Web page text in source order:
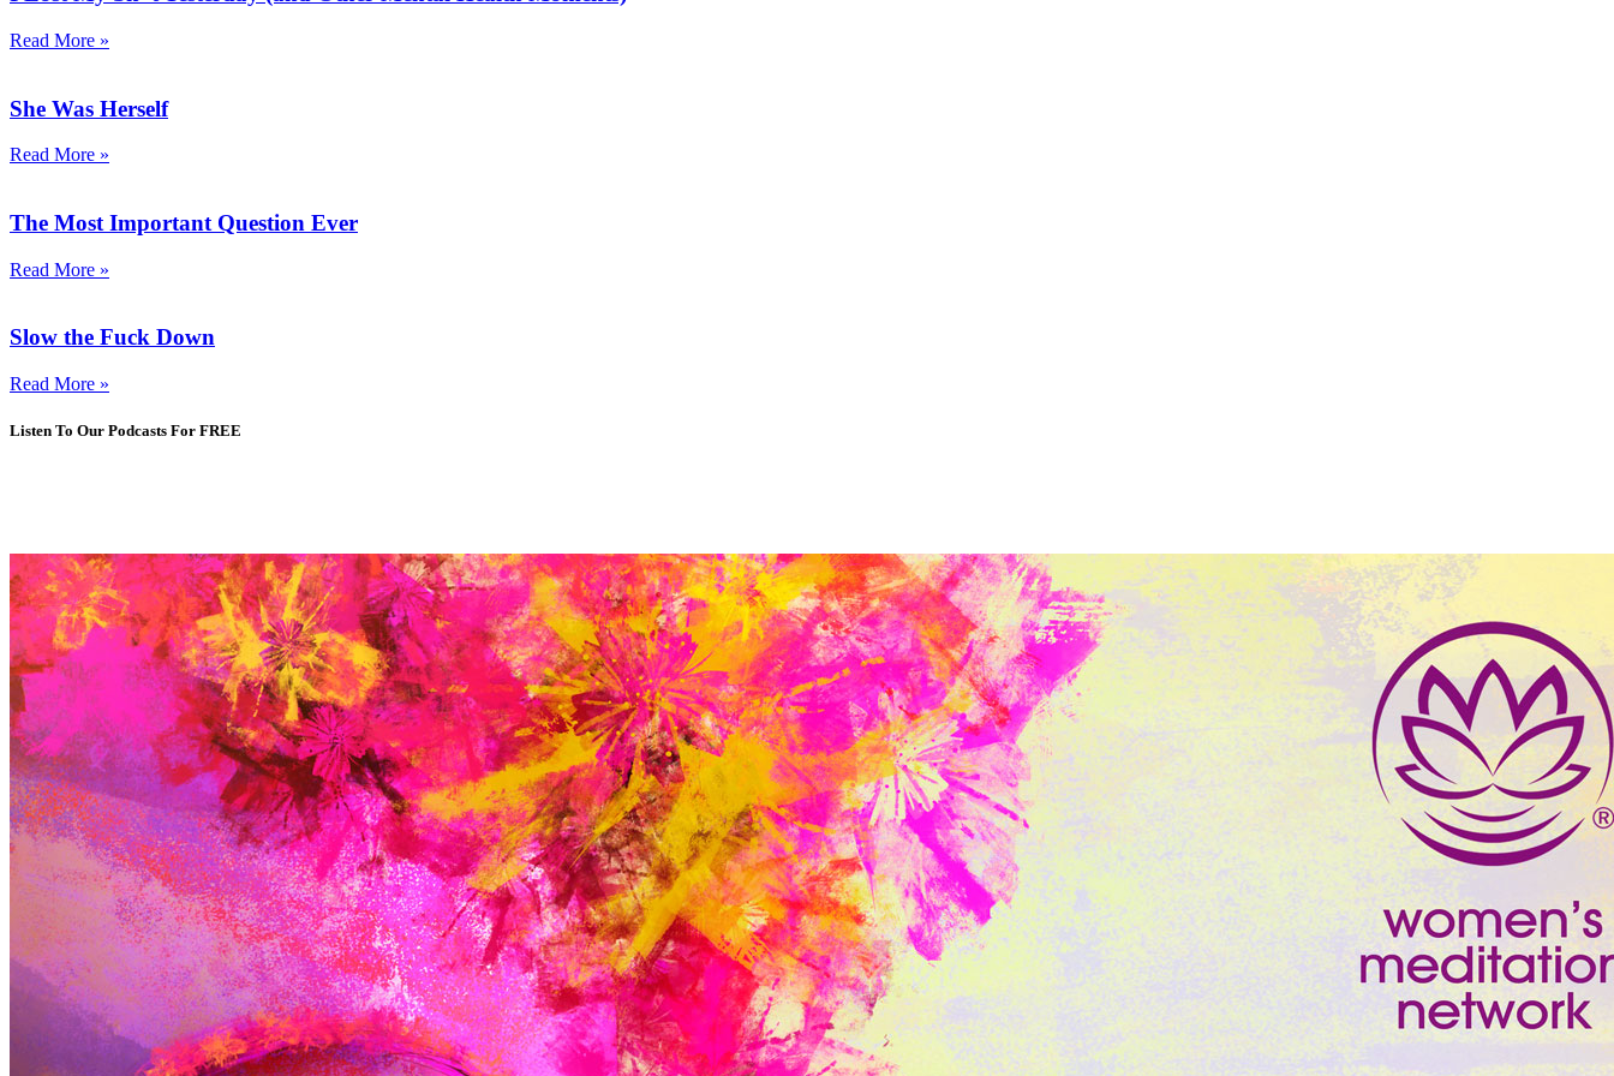
Read More »
She Was Herself
Read More »
The Most Important Question Ever
Read More »
Slow the Fuck Down
Read More »
Listen To Our Podcasts For FREE